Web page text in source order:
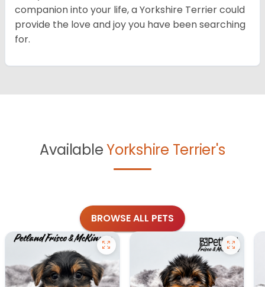
companion into your life, a Yorkshire Terrier could
provide the love and joy you have been searching
for.
AvailableYorkshire Terrier's
BROWSE ALL PETS